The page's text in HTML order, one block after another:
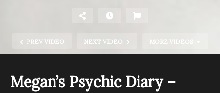
PREV VIDEO NEXT VIDEO MORE VIDEOS
Megan’s Psychic Diary –